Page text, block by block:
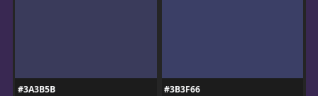
#3A3B5B
#3B3F66